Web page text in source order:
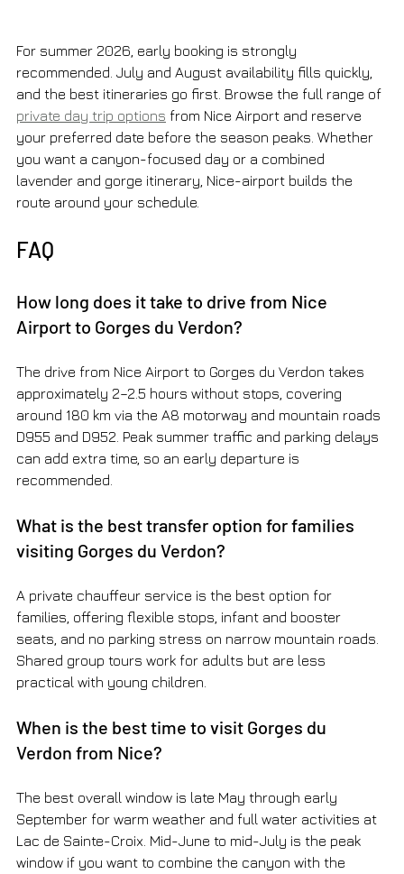
For summer 2026, early booking is strongly
recommended. July and August availability fills quickly,
and the best itineraries go first. Browse the full range of
private day trip options from Nice Airport and reserve
your preferred date before the season peaks. Whether
you want a canyon-focused day or a combined
lavender and gorge itinerary, Nice-airport builds the
route around your schedule.
FAQ
How long does it take to drive from Nice
Airport to Gorges du Verdon?
The drive from Nice Airport to Gorges du Verdon takes
approximately 2–2.5 hours without stops, covering
around 180 km via the A8 motorway and mountain roads
D955 and D952. Peak summer traffic and parking delays
can add extra time, so an early departure is
recommended.
What is the best transfer option for families
visiting Gorges du Verdon?
A private chauffeur service is the best option for
families, offering flexible stops, infant and booster
seats, and no parking stress on narrow mountain roads.
Shared group tours work for adults but are less
practical with young children.
When is the best time to visit Gorges du
Verdon from Nice?
The best overall window is late May through early
September for warm weather and full water activities at
Lac de Sainte-Croix. Mid-June to mid-July is the peak
window if you want to combine the canyon with the